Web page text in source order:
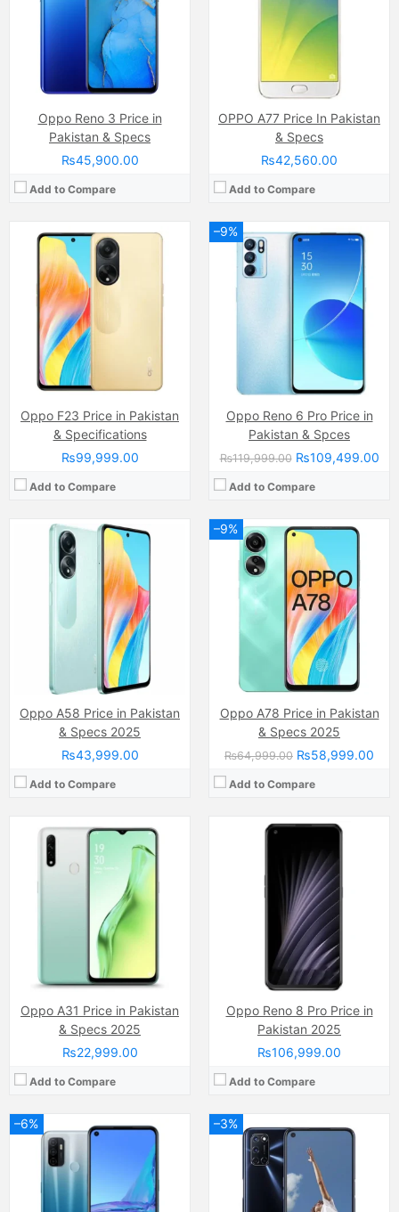
Oppo Reno 3 Price in
Pakistan & Specs
₨45,900.00
Add to Compare
OPPO A77 Price In Pakistan
& Specs
₨42,560.00
Add to Compare
Oppo F23 Price in Pakistan
& Specifications
₨99,999.00
Add to Compare
Qualcomm SM6375 Snapdragon 695 5G (6 nm)
(Li-Po Non removable), 5000 mAh
View Details →
–9%
Oppo Reno 6 Pro Price in
Pakistan & Spces
₨119,999.00₨109,499.00
Add to Compare
MediaTek MT6893 Dimensity 1200 5G (6 nm)
(Li-Po Non removable) 4500 mAh
Oppo A58 Price in Pakistan
& Specs 2025
₨43,999.00
Add to Compare
Camera:
50 MP, f/1.8, (wide)
Display:IPS LCD Capacitive Touchscreen, 16M Colors, Multitouch (6.72 Inches)
Internal Storage:
RAM:8GB
Chipset:Mediatek MT6769 Helio G85 (12nm)
Battery:(Li-Po Non removable), 5000 mAh
View Details →
–9%
Oppo A78 Price in Pakistan
& Specs 2025
₨64,999.00 ₨58,999.00
Add to Compare
Camera: 50 MP, f/1.8, (wide)
Display:AMOLED Capacitive Touchscreen, Multitouch (6.43 Inches)
256GB
Qualcomm SM6225 Snapdragon 680 4G (6 nm)
(Li-Po Non removable), 5000 mAh
Oppo A31 Price in Pakistan
& Specs 2025
₨22,999.00
Add to Compare
Camera:12 MP, f/1.8, (wide)
Display:IPS LCD Capacitive Touchscreen, 16M Colors, Multitouch (6.5 Inches)
Internal Storage: 128GB
Chipset:Mediatek MT6765V/CB Helio P35 (12nm)
(Li-Po Non removable), 4230 mAh
Oppo Reno 8 Pro Price in
Pakistan 2025
₨106,999.00
Add to Compare
Camera:50 MP, f/1.8, 24mm (wide)
Display:AMOLED Capacitive Touchscreen, 1B, Multitouch 96.7 Inches)
Internal Storage:128GB/256GB
8GB/12GB
MediaTek Dimensity 8100-Max (5 nm)
(Li-Po Non removable), 4500 mAh
View Details →
–6%
Camera:
13 MP
Display:
IPS LCD Capacitive Touchscreen, 16M Colors, Multitouch (6.5 Inches)
64GB
Snapdragon 460 SoC
(Li-Po Non removable), 5000 mAh
–3%
12 MP, f/1.8, (wide)
LTPS IPS LCD Capacitive Touchscreen, 16M Colors, Multitouch (6.5 Inches)
Internal Storage:128GB
Qualcomm SM6125 Snapdragon 665 (11 nm)
(Li-Po Non removable), 5000 mAh
View Details →
Camera: 64 MP, f/1.7, 26mm (wide)
Display:AMOLED Capacitive Touchscreen, 16M Colors, Multitouch (6.4 Inches)
Internal Storage:
128GB
8GB
Camera: 48 MP, f/1.8, 26mm (wide)
Display:Super AMOLED Capacitive Touchscreen, 16M Colors, Multitouch (6.4 Inches)
Internal Storage:
128GB